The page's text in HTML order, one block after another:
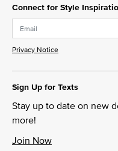
Connect for Style
Privacy Notice
Sign Up for Texts
Stay up to date on new
more!
Join Now